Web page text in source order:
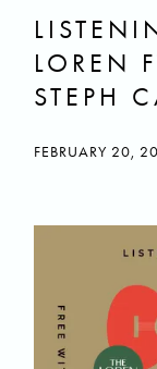
LOREN
STEPH
FEBRUARY 20,